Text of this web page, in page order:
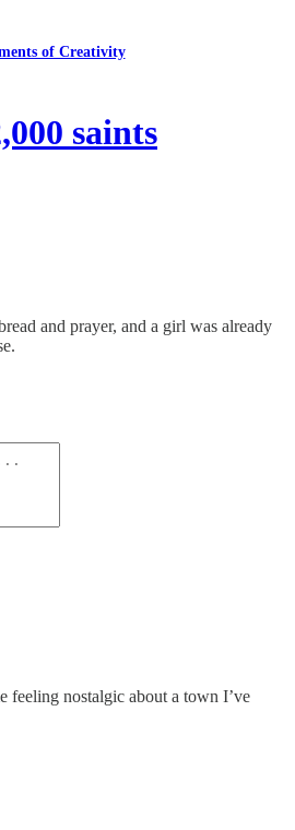
of Creativity
saints
and prayer, and a girl was already
feeling nostalgic about a town I’ve